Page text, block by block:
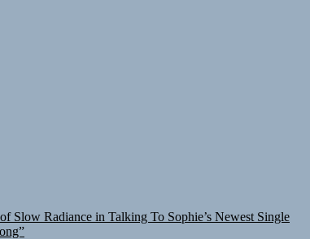
Slow Radiance in Talking To Sophie’s Newest Single